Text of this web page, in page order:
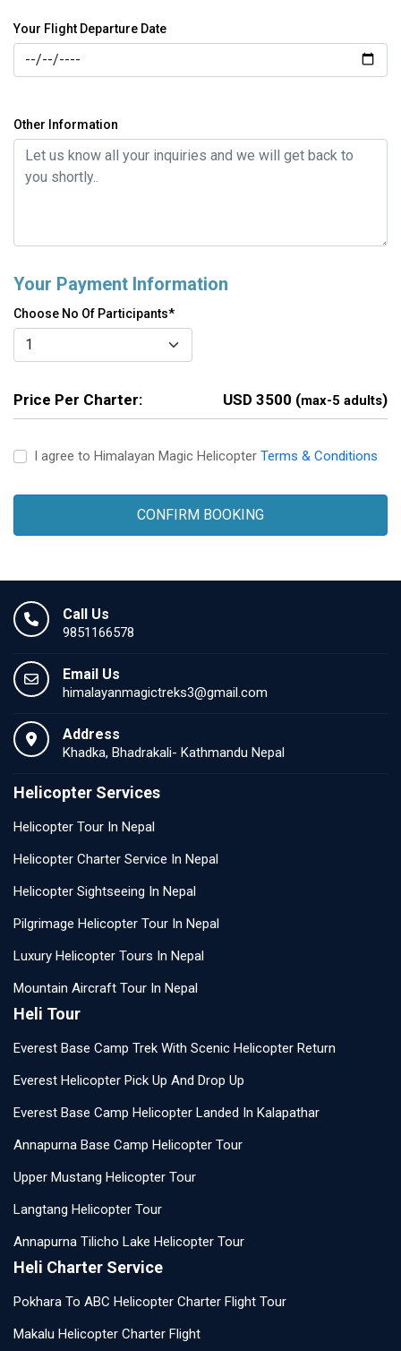
Your Flight Departure Date
Other Information
Your Payment Information
Choose No Of Participants*
Price Per Charter: USD 3500 (max-5 adults)
I agree to Himalayan Magic Helicopter Terms & Conditions
CONFIRM BOOKING
Call Us
9851166578
Email Us
himalayanmagictreks3@gmail.com
Address
Khadka, Bhadrakali- Kathmandu Nepal
Helicopter Services
Helicopter Tour In Nepal
Helicopter Charter Service In Nepal
Helicopter Sightseeing In Nepal
Pilgrimage Helicopter Tour In Nepal
Luxury Helicopter Tours In Nepal
Mountain Aircraft Tour In Nepal
Heli Tour
Everest Base Camp Trek With Scenic Helicopter Return
Everest Helicopter Pick Up And Drop Up
Everest Base Camp Helicopter Landed In Kalapathar
Annapurna Base Camp Helicopter Tour
Upper Mustang Helicopter Tour
Langtang Helicopter Tour
Annapurna Tilicho Lake Helicopter Tour
Heli Charter Service
Pokhara To ABC Helicopter Charter Flight Tour
Makalu Helicopter Charter Flight